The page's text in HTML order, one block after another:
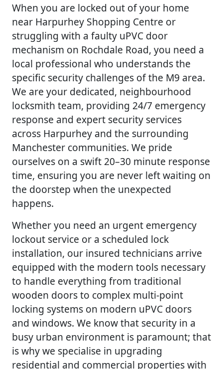
When you are locked out of your home
near Harpurhey Shopping Centre or
struggling with a faulty uPVC door
mechanism on Rochdale Road, you need a
local professional who understands the
specific security challenges of the M9 area.
We are your dedicated, neighbourhood
locksmith team, providing 24/7 emergency
response and expert security services
across Harpurhey and the surrounding
Manchester communities. We pride
ourselves on a swift 20–30 minute response
time, ensuring you are never left waiting on
the doorstep when the unexpected
happens.
Whether you need an urgent emergency
lockout service or a scheduled lock
installation, our insured technicians arrive
equipped with the modern tools necessary
to handle everything from traditional
wooden doors to complex multi-point
locking systems on modern uPVC doors
and windows. We know that security in a
busy urban environment is paramount; that
is why we specialise in upgrading
residential and commercial properties with